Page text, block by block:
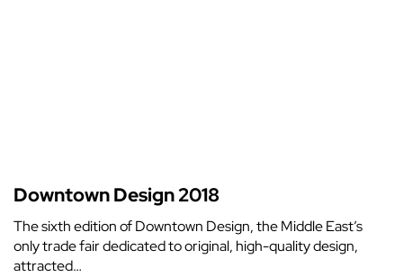
Downtown Design 2018
The sixth edition of Downtown Design, the Middle East’s
only trade fair dedicated to original, high-quality design,
attracted…